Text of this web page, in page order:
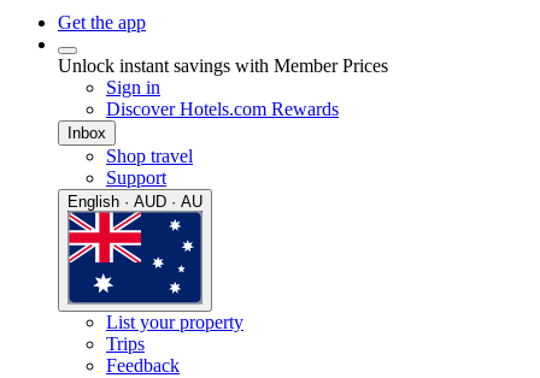
Get the app
Unlock instant savings with Member Prices
Sign in
Discover Hotels.com Rewards
Inbox
Shop travel
Support
English · AUD · AU
List your property
Trips
Feedback